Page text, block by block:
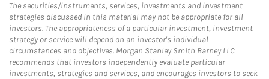
The securities/instruments, services, investments and investment
strategies discussed in this material may not be appropriate for all
investors. The appropriateness of a particular investment, investment
strategy or service will depend on an investor's individual
circumstances and objectives. Morgan Stanley Smith Barney LLC
recommends that investors independently evaluate particular
investments, strategies and services, and encourages investors to seek